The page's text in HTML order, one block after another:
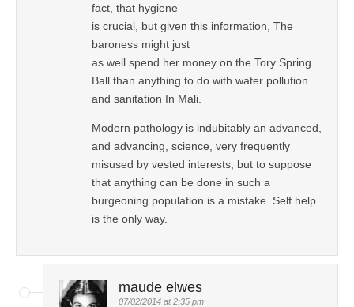
fact, that hygiene
is crucial, but given this information, The
baroness might just
as well spend her money on the Tory Spring
Ball than anything to do with water pollution
and sanitation In Mali.
Modern pathology is indubitably an advanced,
and advancing, science, very frequently
misused by vested interests, but to suppose
that anything can be done in such a
burgeoning population is a mistake. Self help
is the only way.
maude elwes
07/02/2014 at 2:35 pm